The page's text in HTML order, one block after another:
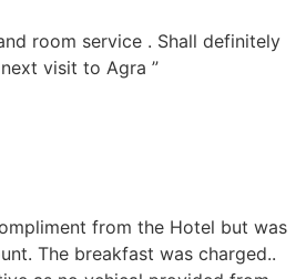
room service . Shall definitely
visit to Agra ”
from the Hotel but was
The breakfast was charged..